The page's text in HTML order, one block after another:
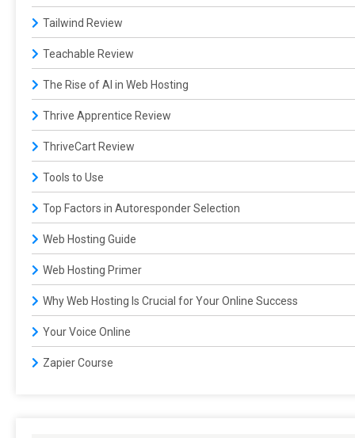
Tailwind Review
Teachable Review
The Rise of AI in Web Hosting
Thrive Apprentice Review
ThriveCart Review
Tools to Use
Top Factors in Autoresponder Selection
Web Hosting Guide
Web Hosting Primer
Why Web Hosting Is Crucial for Your Online Success
Your Voice Online
Zapier Course